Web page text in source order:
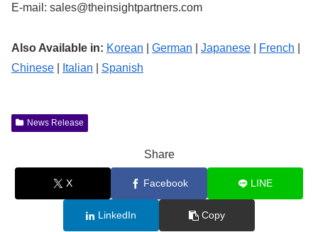
E-mail: sales@theinsightpartners.com
Also Available in: Korean German Japanese French
Chinese
Italian Spanish
News Release
Share
X Facebook LINE
LinkedIn Copy